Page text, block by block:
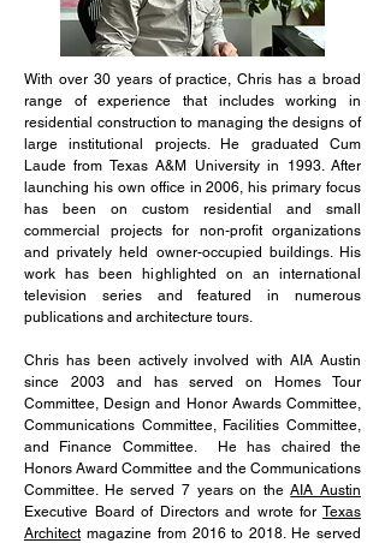
With over 30 years of practice, Chris has a broad
range of experience that includes working in
residential construction to managing the designs of
large institutional projects. He graduated Cum
Laude from Texas A&M University in 1993. After
launching his own office in 2006, his primary focus
has been on custom residential and small
commercial projects for non-profit organizations
and privately held owner-occupied buildings. His
work has been highlighted on an international
television series and featured in numerous
publications and architecture tours.
Chris has been actively involved with AIA Austin
since 2003 and has served on Homes Tour
Committee, Design and Honor Awards Committee,
Communications Committee, Facilities Committee,
and Finance Committee. He has chaired the
Honors Award Committee and the Communications
Committee. He served 7 years on theAIA Austin
Executive Board of Directors and wrote for Texas
Architect magazine from 2016 to 2018. He served